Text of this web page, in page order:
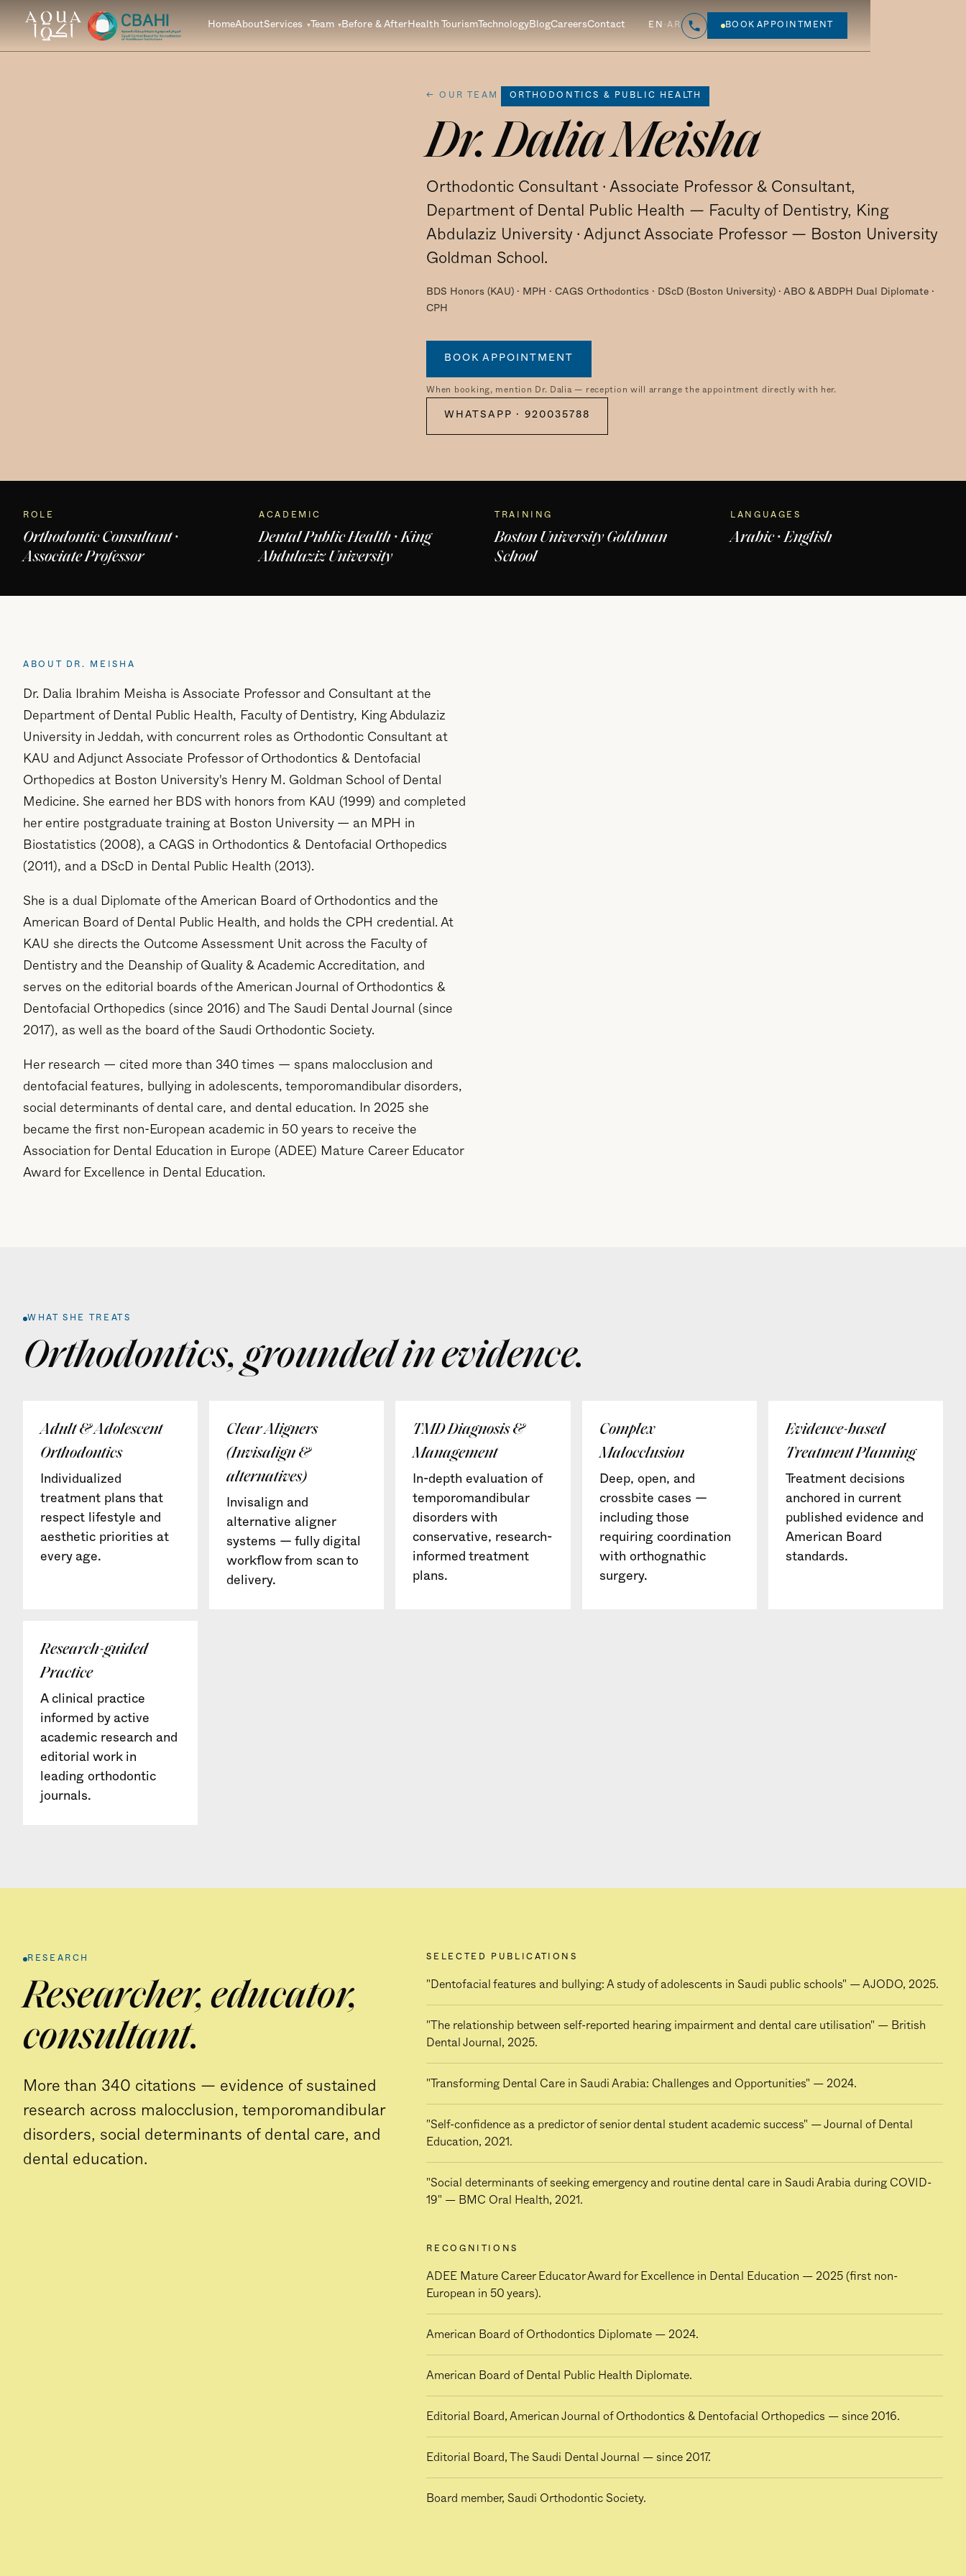
HomeAbout Services Team Before & After Health Tourism Technology Blog Careers Contact EN · AR BOOK APPOINTMENT
← OUR TEAM ORTHODONTICS & PUBLIC HEALTH
Dr. Dalia Meisha
Orthodontic Consultant · Associate Professor & Consultant,
Department of Dental Public Health — Faculty of Dentistry, King
Abdulaziz University · Adjunct Associate Professor — Boston University
Goldman School.
BDS Honors (KAU) · MPH · CAGS Orthodontics · DScD (Boston University) · ABO & ABDPH Dual Diplomate ·
CPH
BOOK APPOINTMENT
When booking, mention Dr. Dalia — reception will arrange the appointment directly with her.
WHATSAPP · 920035788
ROLE
Orthodontic Consultant ·
Associate Professor
ACADEMIC
Dental Public Health · King
Abdulaziz University
TRAINING
Boston University Goldman
School
LANGUAGES
Arabic · English
ABOUT DR. MEISHA
Dr. Dalia Ibrahim Meisha is Associate Professor and Consultant at the
Department of Dental Public Health, Faculty of Dentistry, King Abdulaziz
University in Jeddah, with concurrent roles as Orthodontic Consultant at
KAU and Adjunct Associate Professor of Orthodontics & Dentofacial
Orthopedics at Boston University's Henry M. Goldman School of Dental
Medicine. She earned her BDS with honors from KAU (1999) and completed
her entire postgraduate training at Boston University — an MPH in
Biostatistics (2008), a CAGS in Orthodontics & Dentofacial Orthopedics
(2011), and a DScD in Dental Public Health (2013).
She is a dual Diplomate of the American Board of Orthodontics and the
American Board of Dental Public Health, and holds the CPH credential. At
KAU she directs the Outcome Assessment Unit across the Faculty of
Dentistry and the Deanship of Quality & Academic Accreditation, and
serves on the editorial boards of the American Journal of Orthodontics &
Dentofacial Orthopedics (since 2016) and The Saudi Dental Journal (since
2017), as well as the board of the Saudi Orthodontic Society.
Her research — cited more than 340 times — spans malocclusion and
dentofacial features, bullying in adolescents, temporomandibular disorders,
social determinants of dental care, and dental education. In 2025 she
became the first non-European academic in 50 years to receive the
Association for Dental Education in Europe (ADEE) Mature Career Educator
Award for Excellence in Dental Education.
WHAT SHE TREATS
Orthodontics, grounded in evidence.
Adult & Adolescent
Orthodontics
Individualized
treatment plans that
respect lifestyle and
aesthetic priorities at
every age.
Clear Aligners
(Invisalign &
alternatives)
Invisalign and
alternative aligner
systems — fully digital
workflow from scan to
delivery.
TMD Diagnosis &
Management
In-depth evaluation of
temporomandibular
disorders with
conservative, research-
informed treatment
plans.
Complex
Malocclusion
Deep, open, and
crossbite cases —
including those
requiring coordination
with orthognathic
surgery.
Evidence-based
Treatment Planning
Treatment decisions
anchored in current
published evidence and
American Board
standards.
Research-guided
Practice
A clinical practice
informed by active
academic research and
editorial work in
leading orthodontic
journals.
RESEARCH
Researcher, educator,
consultant.
More than 340 citations — evidence of sustained
research across malocclusion, temporomandibular
disorders, social determinants of dental care, and
dental education.
SELECTED PUBLICATIONS
"Dentofacial features and bullying: A study of adolescents in Saudi public schools" — AJODO, 2025.
"The relationship between self-reported hearing impairment and dental care utilisation" — British
Dental Journal, 2025.
"Transforming Dental Care in Saudi Arabia: Challenges and Opportunities" — 2024.
"Self-confidence as a predictor of senior dental student academic success" — Journal of Dental
Education, 2021.
"Social determinants of seeking emergency and routine dental care in Saudi Arabia during COVID-
19" — BMC Oral Health, 2021.
RECOGNITIONS
ADEE Mature Career Educator Award for Excellence in Dental Education — 2025 (first non-
European in 50 years).
American Board of Orthodontics Diplomate — 2024.
American Board of Dental Public Health Diplomate.
Editorial Board, American Journal of Orthodontics & Dentofacial Orthopedics — since 2016.
Editorial Board, The Saudi Dental Journal — since 2017.
Board member, Saudi Orthodontic Society.